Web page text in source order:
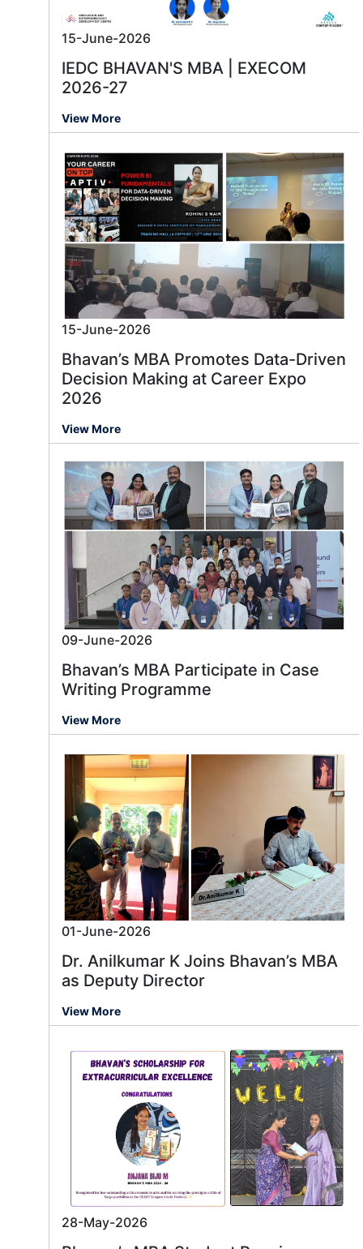
15-June-2026
IEDC BHAVAN'S MBA | EXECOM
2026-27
View More
15-June-2026
Bhavan’s MBA Promotes Data-Driven
Decision Making at Career Expo
2026
View More
09-June-2026
Bhavan’s MBA Participate in Case
Writing Programme
View More
01-June-2026
Dr. Anilkumar K Joins Bhavan’s MBA
as Deputy Director
View More
28-May-2026